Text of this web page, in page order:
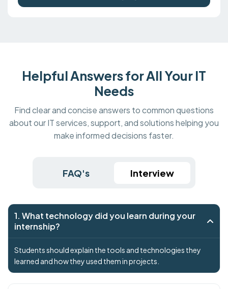
Helpful Answers for All Your IT
Needs
Find clear and concise answers to common questions
about our IT services, support, and solutions helping you
make informed decisions faster.
FAQ's Interview
1. What technology did you learn during your
internship?
Students should explain the tools and technologies they
learned and how they used them in projects.